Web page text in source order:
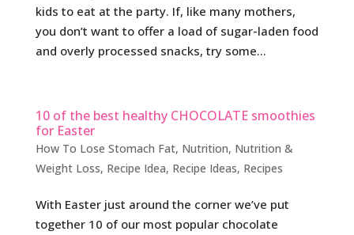
kids to eat at the party. If, like many mothers,
you don’t want to offer a load of sugar-laden food
and overly processed snacks, try some...
10 of the best healthy CHOCOLATE smoothies
for Easter
How To Lose Stomach Fat, Nutrition, Nutrition &
Weight Loss, Recipe Idea, Recipe Ideas, Recipes
With Easter just around the corner we’ve put
together 10 of our most popular chocolate